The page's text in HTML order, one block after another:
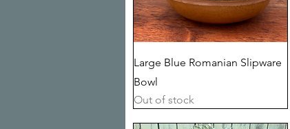
Quick View
Large Blue Romanian Slipware
Bowl
Out of stock